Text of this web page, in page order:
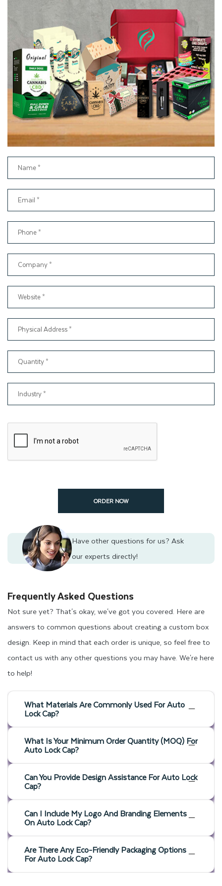
ORDER NOW
Have other questions for us? Ask
our experts directly!
Frequently Asked Questions
Not sure yet? That's okay, we've got you covered. Here are
answers to common questions about creating a custom box
design. Keep in mind that each order is unique, so feel free to
contact us with any other questions you may have. We're here
to help!
What Materials Are Commonly Used For Auto
Lock Cap?
What Is Your Minimum Order Quantity (MOQ) For
Auto Lock Cap?
Can You Provide Design Assistance For Auto Lock
Cap?
Can I Include My Logo And Branding Elements
On Auto Lock Cap?
Are There Any Eco-Friendly Packaging Options
For Auto Lock Cap?